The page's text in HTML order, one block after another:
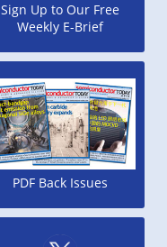
Sign Up to Our Free
Weekly E-Brief
PDF Back Issues